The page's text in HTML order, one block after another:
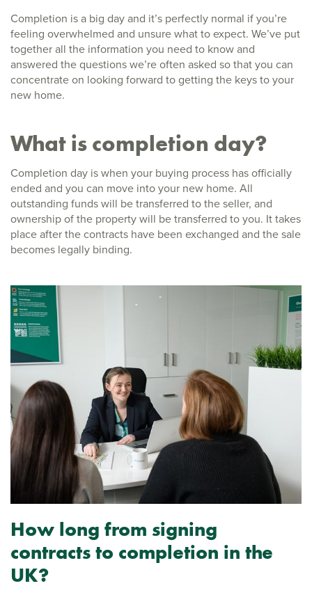
Completion is a big day and it’s perfectly normal if you’re
feeling overwhelmed and unsure what to expect. We’ve put
together all the information you need to know and
answered the questions we’re often asked so that you can
concentrate on looking forward to getting the keys to your
new home.
What is completion day?
Completion day is when your buying process has officially
ended and you can move into your new home. All
outstanding funds will be transferred to the seller, and
ownership of the property will be transferred to you. It takes
place after the contracts have been exchanged and the sale
becomes legally binding.
How long from signing
contracts to completion in the
UK?